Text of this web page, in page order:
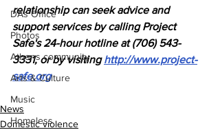
DAs Office
Photos
Athens community
Arts & Culture
Music
Homeless
relationship can seek advice and
support services by calling Project
Safe's 24-hour hotline at (706) 543-
3331, or by visiting http://www.project-
safe.org
News
Domestic violence